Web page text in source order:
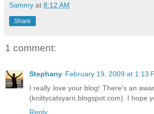
Sammy at 8:12 AM
Share
1 comment:
Stephany February 19, 2009 at 1:13
I really love your blog! There's an
(knittycatsyarn.blogspot.com). I hope
Reply